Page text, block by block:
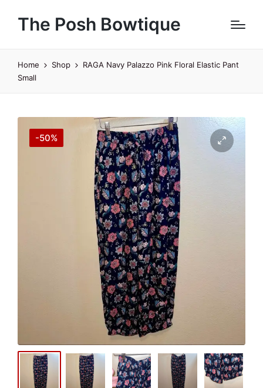
The Posh Bowtique
Home Shop
RAGA Navy Palazzo Pink Floral Elastic Pant
Small
-50%